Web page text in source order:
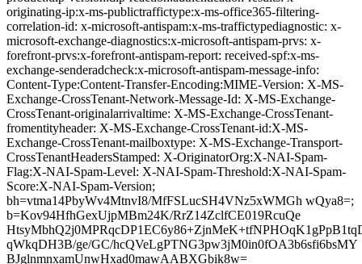
originating-ip:x-ms-publictraffictype:x-ms-office365-filtering-
correlation-id: x-microsoft-antispam:x-ms-traffictypediagnostic: x-
microsoft-exchange-diagnostics:x-microsoft-antispam-prvs: x-
forefront-prvs:x-forefront-antispam-report: received-spf:x-ms-
exchange-senderadcheck:x-microsoft-antispam-message-info:
Content-Type:Content-Transfer-Encoding:MIME-Version: X-MS-
Exchange-CrossTenant-Network-Message-Id: X-MS-Exchange-
CrossTenant-originalarrivaltime: X-MS-Exchange-CrossTenant-
fromentityheader: X-MS-Exchange-CrossTenant-id:X-MS-
Exchange-CrossTenant-mailboxtype: X-MS-Exchange-Transport-
CrossTenantHeadersStamped: X-OriginatorOrg:X-NAI-Spam-
Flag:X-NAI-Spam-Level: X-NAI-Spam-Threshold:X-NAI-Spam-
Score:X-NAI-Spam-Version;
bh=vtma14PbyWv4MtnvI8/MfFSLucSH4VNz5xWMGh wQya8=;
b=Kov94HfhGexUjpMBm24K/RrZ14ZclfCE019RcuQe
qWkqDH3B/ge/GC/hcQVeLgPTNG3pw3jM0in0fOA3b6sfi6bsMY
BJglnmnxamUnwHxad0mawAABXGbik8w=